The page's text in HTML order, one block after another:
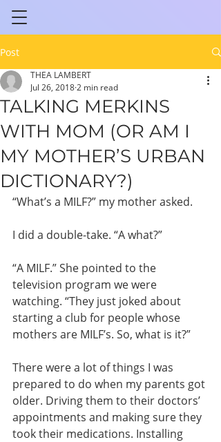
Post
TALKING MERKINS
WITH MOM (OR AM I
MY MOTHER’S URBAN
DICTIONARY?)
THEA LAMBERT
Jul 26, 20182 min read
“What’s a MILF?” my mother asked.
I did a double-take. “A what?”
“A MILF.” She pointed to the
television program we were
watching. “They just joked about
starting a club for people whose
mothers are MILF’s. So, what is it?”
There were a lot of things I was
prepared to do when my parents got
older. Driving them to their doctors’
appointments and making sure they
took their medications. Installing